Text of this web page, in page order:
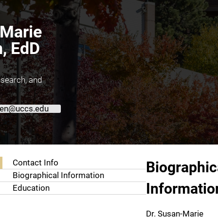
EdD
and
Contact Info
Biographical Information
Education
Dr. Susan-Marie